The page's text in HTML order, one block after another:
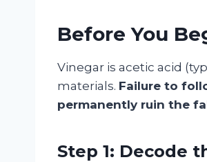
Before You
Vinegar is acetic acid
materials. Failure to
permanently ruin the
Step 1: Decode